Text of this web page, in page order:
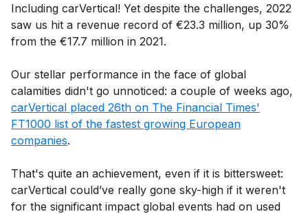
Including carVertical! Yet despite the challenges, 2022
saw us hit a revenue record of €23.3 million, up 30%
from the €17.7 million in 2021.
Our stellar performance in the face of global
calamities didn't go unnoticed: a couple of weeks ago,
carVertical placed 26th on The Financial Times'
FT1000 list of the fastest growing European
companies.
That's quite an achievement, even if it is bittersweet:
carVertical could’ve really gone sky-high if it weren't
for the significant impact global events had on used